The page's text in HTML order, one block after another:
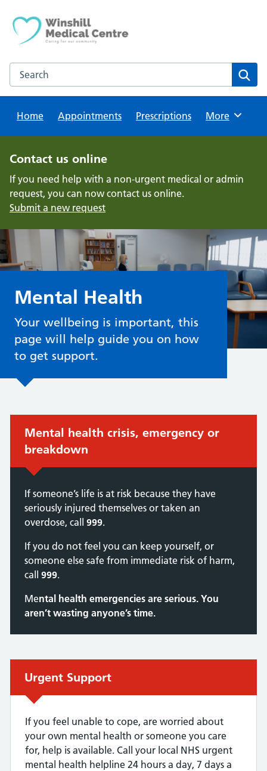
content
Search this website
Home
Appointments Prescriptions Browse
More
Contact us online
If you need help with a non-urgent medical or admin
request, you can now contact us online.
Submit a new request
Mental Health
Your wellbeing is important, this
page will help guide you on how
to get support.
Immediate action required:
Mental health crisis, emergency or
breakdown
If someone’s life is at risk because they have
seriously injured themselves or taken an
overdose, call 999.
If you do not feel you can keep yourself, or
someone else safe from immediate risk of harm,
call 999.
Mental health emergencies are serious. You
aren’t wasting anyone’s time.
Urgent advice:
Urgent Support
If you feel unable to cope, are worried about
your own mental health or someone you care
for, help is available. Call your local NHS urgent
mental health helpline 24 hours a day, 7 days a